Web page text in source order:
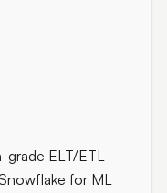
grade ELT/ETL
for ML